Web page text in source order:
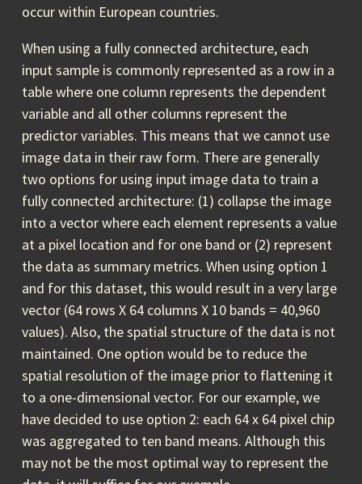
occur within European countries.
When using a fully connected architecture, each
input sample is commonly represented as a row in a
table where one column represents the dependent
variable and all other columns represent the
predictor variables. This means that we cannot use
image data in their raw form. There are generally
two options for using input image data to train a
fully connected architecture: (1) collapse the image
into a vector where each element represents a value
at a pixel location and for one band or (2) represent
the data as summary metrics. When using option 1
and for this dataset, this would result in a very large
vector (64 rows X 64 columns X 10 bands = 40,960
values). Also, the spatial structure of the data is not
maintained. One option would be to reduce the
spatial resolution of the image prior to flattening it
to a one-dimensional vector. For our example, we
have decided to use option 2: each 64 x 64 pixel chip
was aggregated to ten band means. Although this
may not be the most optimal way to represent the